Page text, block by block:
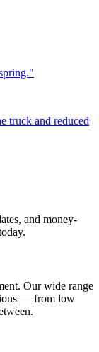
truck and reduced
and money-
Our wide range
— from low